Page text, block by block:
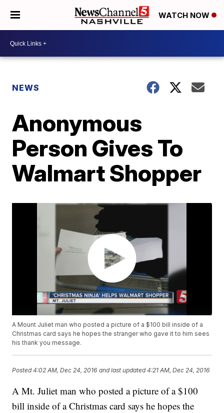
WATCH NOW
NEWS
Anonymous
Person Gives To
Walmart Shopper
A Mount Juliet man who posted a picture of a $100 bill inside of a
Christmas card says he hopes the stranger who gave it to him sees
his thank you message.
Posted4:02 AM, Dec 24, 2016 and last updated 4:21 AM, Dec 24, 2016
A Mt. Juliet man who posted a picture of a $100
bill inside of a Christmas card says he hopes the